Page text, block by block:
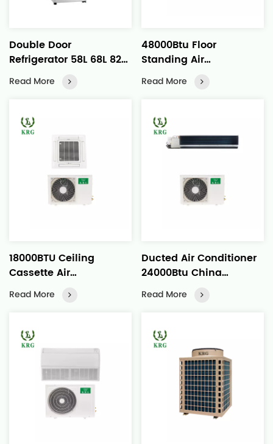
Double Door
Refrigerator 58L 68L 82L
88L
Read More
48000Btu Floor
Standing Air
Conditioner Quick
Operation Strong Air
Read More
18000BTU Ceiling
Cassette Air
Conditioner Even Air
Distribution
Read More
Ducted Air Conditioner
24000Btu China
Manufactured
Read More